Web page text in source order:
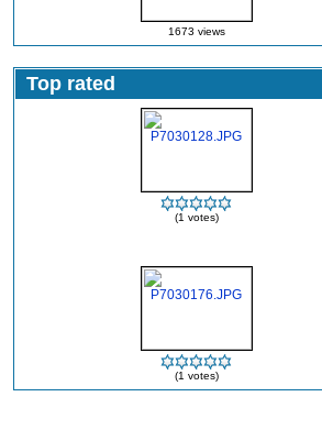
1673 views
Top rated
(1 votes)
(1 votes)